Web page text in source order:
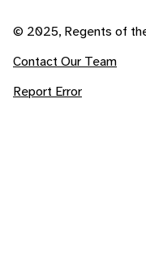
© 2025, Regents of
Contact Our Team
Report Error